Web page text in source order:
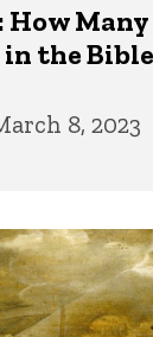
Many
the
8, 2023